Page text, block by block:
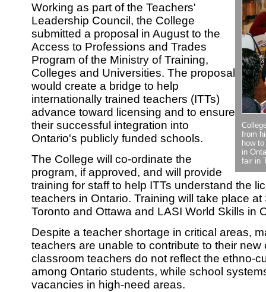
from
how
in
fair in
Working as part of the Teachers'
Leadership Council, the College
submitted a proposal in August to the
Access to Professions and Trades
Program of the Ministry of Training,
Colleges and Universities. The proposal
would create a bridge to help
internationally trained teachers (ITTs)
advance toward licensing and to ensure
their successful integration into
Ontario's publicly funded schools.
The College will co-ordinate the
program, if approved, and will provide
training for staff to help ITTs understand the
teachers in Ontario. Training will take place
Toronto and Ottawa and LASI World Skills in
Despite a teacher shortage in critical areas,
teachers are unable to contribute to their new
classroom teachers do not reflect the ethno-
among Ontario students, while school
vacancies in high-need areas.